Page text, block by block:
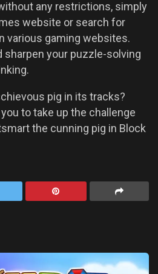
any restrictions, simply
website or search for
various gaming websites.
sharpen your puzzle-solving
pig in its tracks?
to take up the challenge
the cunning pig in Block